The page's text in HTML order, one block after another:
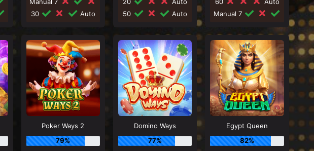
30
Auto
50
Auto
Manual 7
Poker Ways 2
79%
Domino Ways
77%
Egypt Queen
82%